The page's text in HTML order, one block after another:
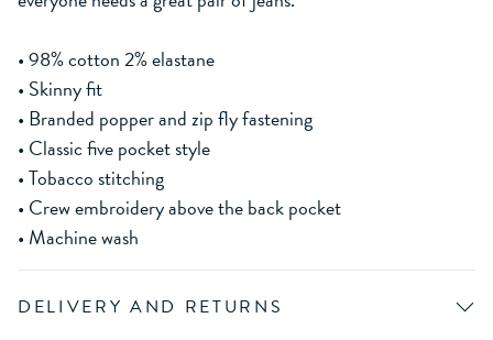
• 98% cotton 2% elastane
• Skinny fit
• Branded popper and zip fly fastening
• Classic five pocket style
• Tobacco stitching
• Crew embroidery above the back pocket
• Machine wash
DELIVERY AND RETURNS